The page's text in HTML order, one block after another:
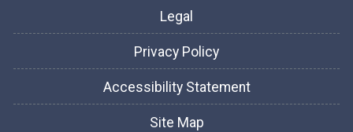
Legal
Privacy Policy
Accessibility Statement
Site Map